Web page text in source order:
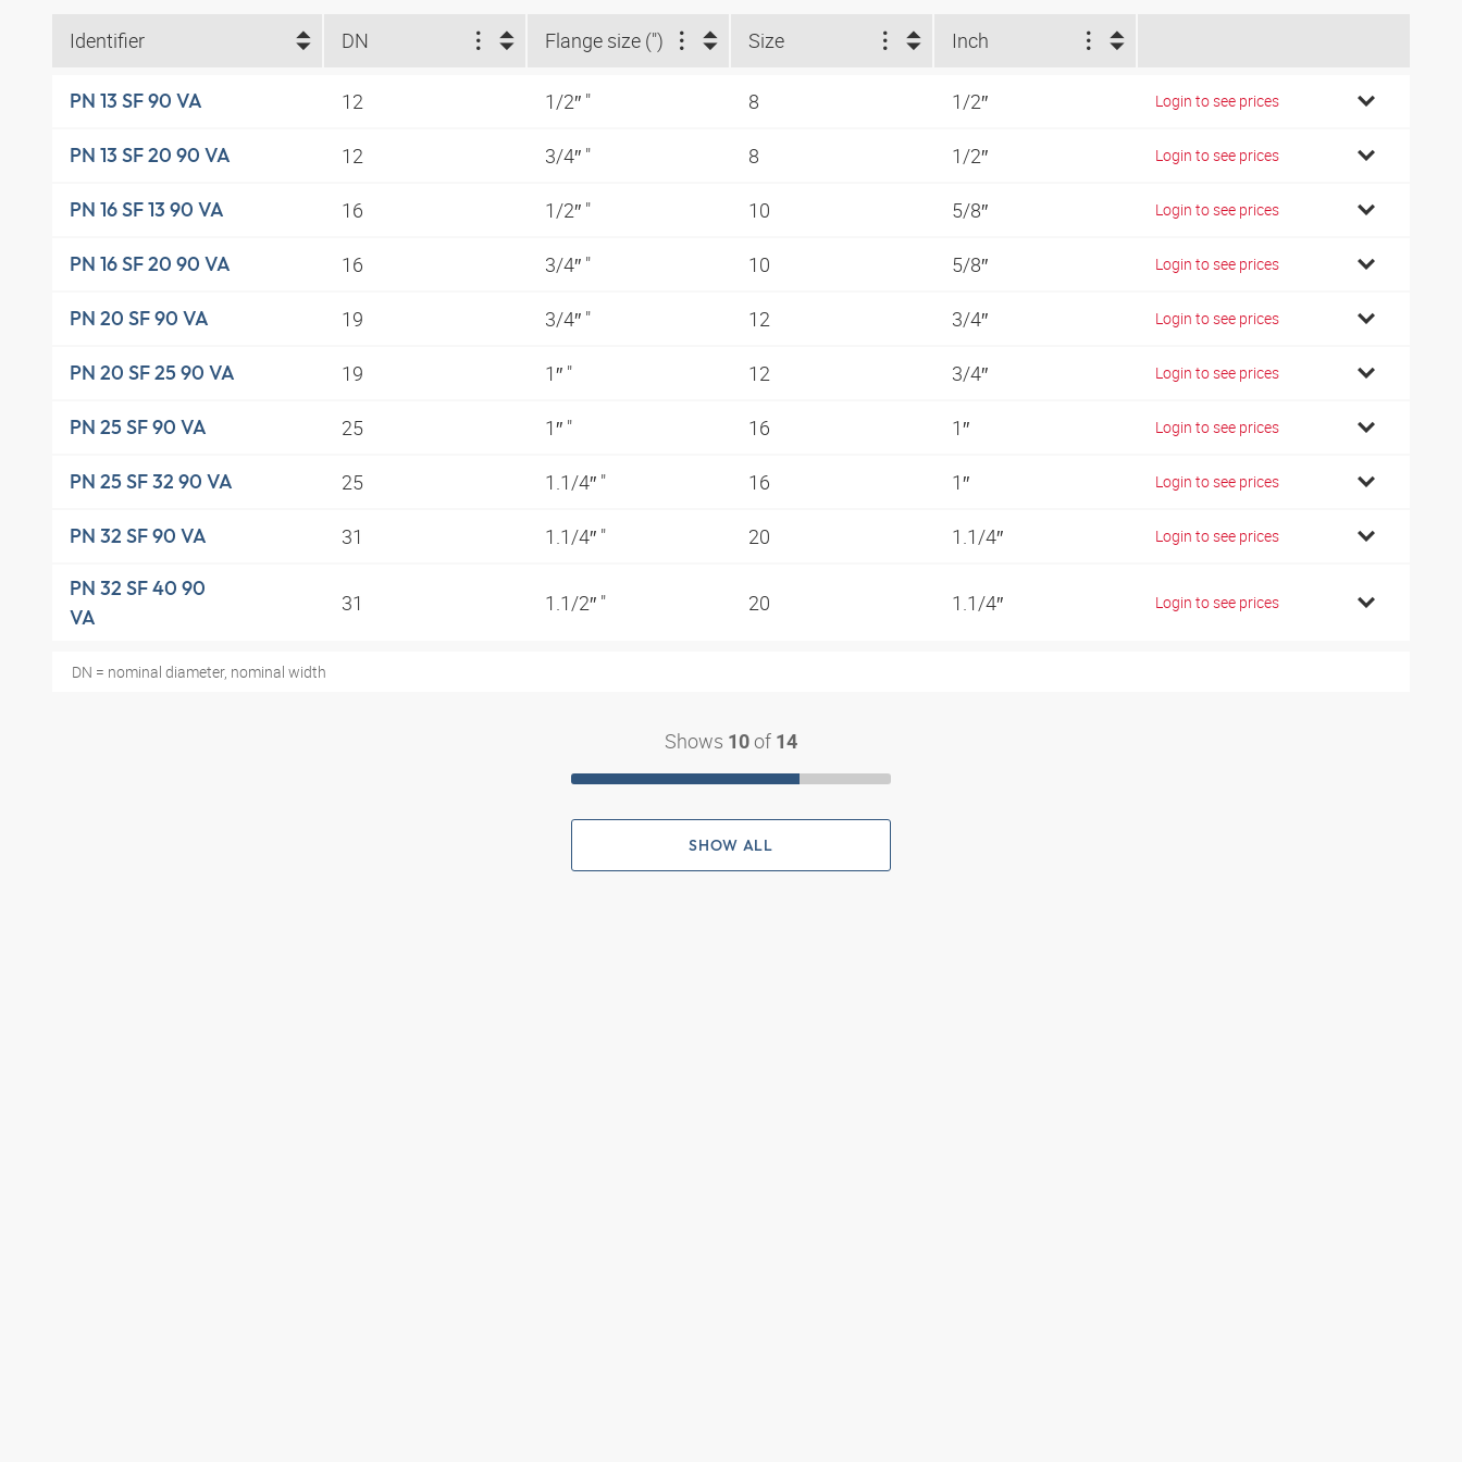
Identifier DN Flange size (") Size Inch
PN 13 SF 90 VA 12 1/2″ " 8 1/2″ Login to see prices
PN 13 SF 20 90 VA 12 3/4″ " 8 1/2″ Login to see prices
PN 16 SF 13 90 VA 16 1/2″ " 10 5/8″ Login to see prices
PN 16 SF 20 90 VA 16 3/4″ " 10 5/8″ Login to see prices
PN 20 SF 90 VA 19 3/4″ " 12 3/4″ Login to see prices
PN 20 SF 25 90 VA 19 1″ " 12 3/4″ Login to see prices
PN 25 SF 90 VA 25 1″ " 16 1″ Login to see prices
PN 25 SF 32 90 VA 25 1.1/4″ " 16 1″ Login to see prices
PN 32 SF 90 VA 31 1.1/4″ " 20 1.1/4″ Login to see prices
PN 32 SF 40 90
VA
31 1.1/2″ " 20 1.1/4″ Login to see prices
DN = nominal diameter, nominal width
Shows 10 of 14
SHOW ALL